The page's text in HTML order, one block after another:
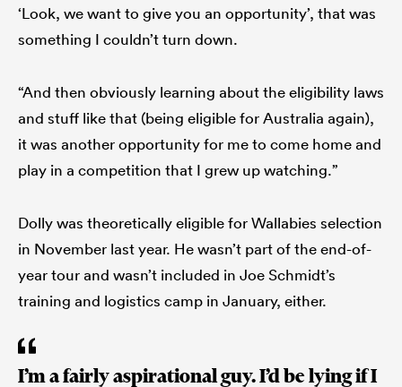
‘Look, we want to give you an opportunity’, that was
something I couldn’t turn down.
“And then obviously learning about the eligibility laws
and stuff like that (being eligible for Australia again),
it was another opportunity for me to come home and
play in a competition that I grew up watching.”
Dolly was theoretically eligible for Wallabies selection
in November last year. He wasn’t part of the end-of-
year tour and wasn’t included in Joe Schmidt’s
training and logistics camp in January, either.
I’m a fairly aspirational guy. I’d be lying if I